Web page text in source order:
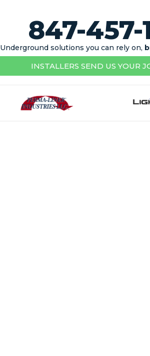
847-457-
Underground solutions you can rely on,
INSTALLERS SEND US YOUR